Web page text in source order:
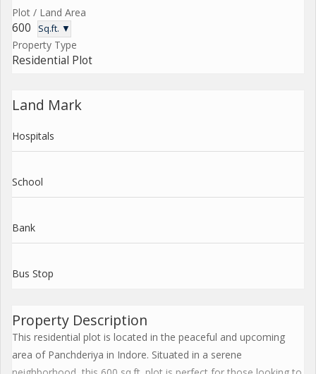
Plot / Land Area
600 Sq.ft. ▼
Property Type
Residential Plot
Land Mark
Hospitals
School
Bank
Bus Stop
Property Description
This residential plot is located in the peaceful and upcoming
area of Panchderiya in Indore. Situated in a serene